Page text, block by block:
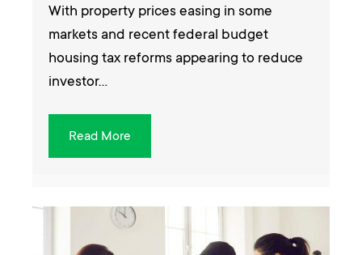
With property prices easing in some
markets and recent federal budget
housing tax reforms appearing to reduce
investor…
Read More